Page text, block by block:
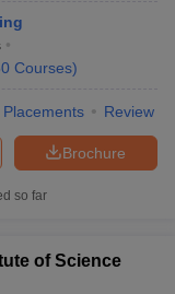
Ranking 2026
Courses)
Placements Review
Brochure
so far
of Science